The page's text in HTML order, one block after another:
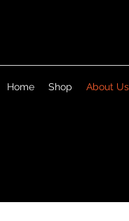
Home Shop About Us